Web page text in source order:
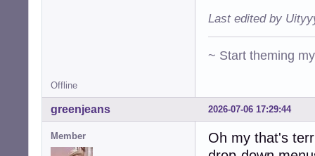
Last edited by
~ Start theming
Offline
2026-07-06 17:29:44
greenjeans
Member
Oh my that's